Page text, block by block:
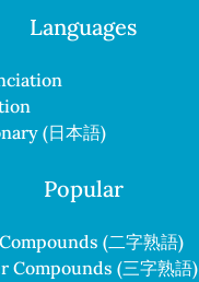
Languages
(日本語)
Popular
(二字熟語)
Compounds (三字熟語)